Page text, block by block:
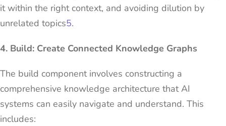
it within the right context, and avoiding dilution by
unrelated topics5.
4. Build: Create Connected Knowledge Graphs
The build component involves constructing a
comprehensive knowledge architecture that AI
systems can easily navigate and understand. This
includes: